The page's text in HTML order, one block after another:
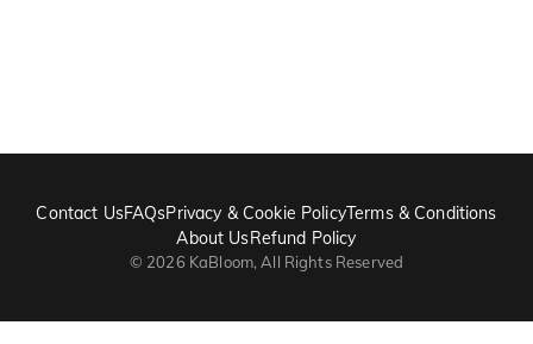
Contact UsFAQsPrivacy & Cookie PolicyTerms & Conditions
About UsRefund Policy
© 2026 KaBloom, All Rights Reserved